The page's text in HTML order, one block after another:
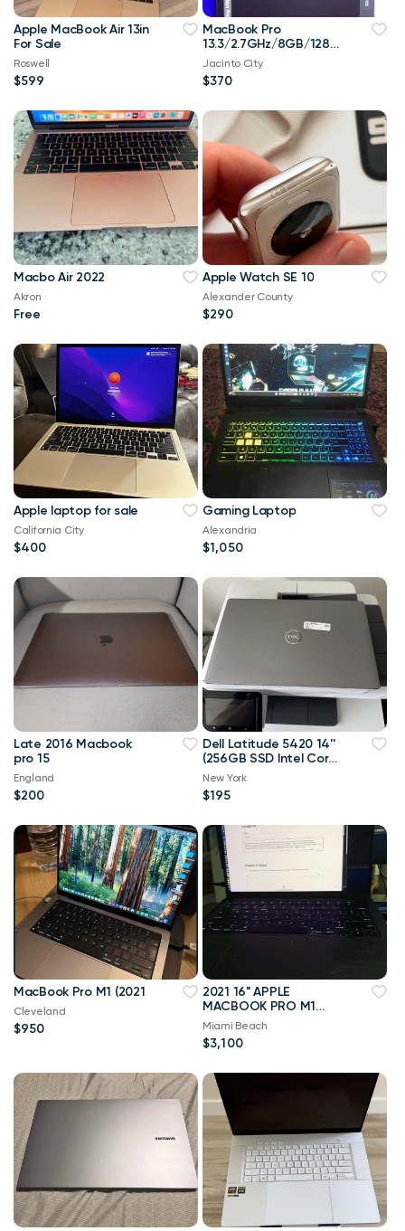
Apple MacBook Air 13in
For Sale
Roswell
$599
MacBook Pro
13.3/2.7GHz/8GB/128G
B
Jacinto City
$370
Macbo Air 2022
Akron
Free
Apple Watch SE 10
Alexander County
$290
Apple laptop for sale
California City
$400
Gaming Laptop
Alexandria
$1,050
Late 2016 Macbook
pro 15
England
$200
Dell Latitude 5420 14''
(256GB SSD Intel Core
i5-1145G7 2.6GHz
16GB RAM) Laptop
New York
$195
MacBook Pro M1 (2021
Cleveland
$950
2021 16" APPLE
MACBOOK PRO M1
MAX 1TB SSD 64GB
RAM 10-CORE CPU 32-
CORE GPU
Miami Beach
$3,100